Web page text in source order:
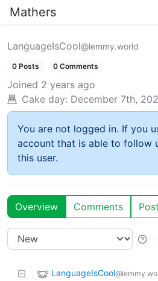
Mathers
LanguageIsCool@lemmy.world
0 Posts 0 Comments
Joined 2 years ago
Cake day: December 7th,
You are not logged in. If you
account that is able to follow
this user.
Overview Comments
LanguageIsCool